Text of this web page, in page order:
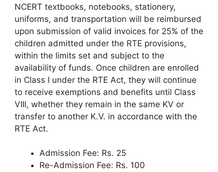
NCERT textbooks, notebooks, stationery,
uniforms, and transportation will be reimbursed
upon submission of valid invoices for 25% of the
children admitted under the RTE provisions,
within the limits set and subject to the
availability of funds. Once children are enrolled
in Class I under the RTE Act, they will continue
to receive exemptions and benefits until Class
VIII, whether they remain in the same KV or
transfer to another K.V. in accordance with the
RTE Act.
Admission Fee: Rs. 25
Re-Admission Fee: Rs. 100